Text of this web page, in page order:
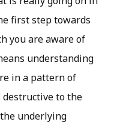
first step towards
you are aware of
understanding
in a pattern of
to the
underlying